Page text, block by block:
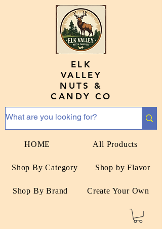
HOME All Products
Shop By Category Shop by Flavor
Shop By Brand Create Your Own
ELK
VALLEY
NUTS &
CANDY CO